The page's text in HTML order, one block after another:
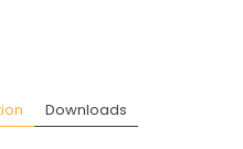
Downloads